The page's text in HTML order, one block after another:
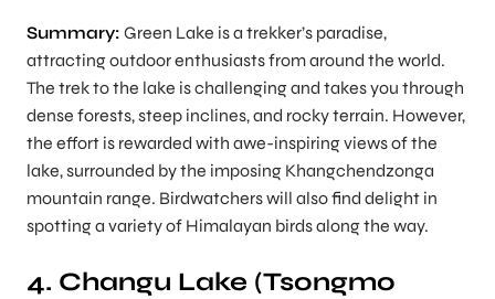
Summary: Green Lake is a trekker’s paradise,
attracting outdoor enthusiasts from around the world.
The trek to the lake is challenging and takes you through
dense forests, steep inclines, and rocky terrain. However,
the effort is rewarded with awe-inspiring views of the
lake, surrounded by the imposing Khangchendzonga
mountain range. Birdwatchers will also find delight in
spotting a variety of Himalayan birds along the way.
4. Changu Lake (Tsongmo